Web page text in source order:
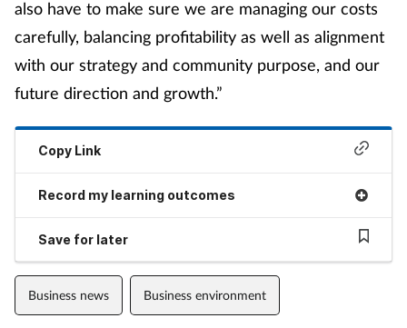
also have to make sure we are managing our costs
carefully, balancing profitability as well as alignment
with our strategy and community purpose, and our
future direction and growth.”
Copy Link
Record my learning outcomes
Save for later
Business news Business environment